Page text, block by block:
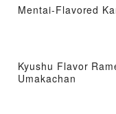
Mentai-Flavored
Kyushu Flavor
Umakachan